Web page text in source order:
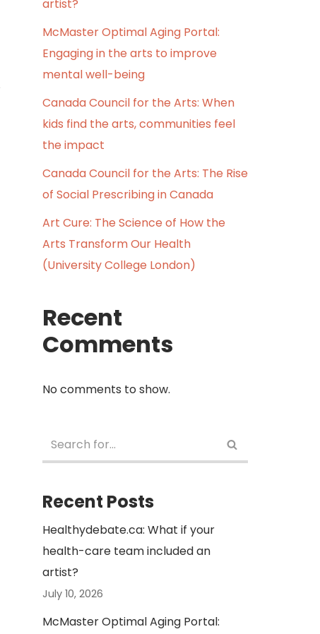
artist?
McMaster Optimal Aging Portal:
Engaging in the arts to improve
mental well-being
Canada Council for the Arts: When
kids find the arts, communities feel
the impact
Canada Council for the Arts: The Rise
of Social Prescribing in Canada
Art Cure: The Science of How the
Arts Transform Our Health
(University College London)
Recent
Comments
No comments to show.
Recent Posts
Healthydebate.ca: What if your
health-care team included an
artist?
July 10, 2026
McMaster Optimal Aging Portal: